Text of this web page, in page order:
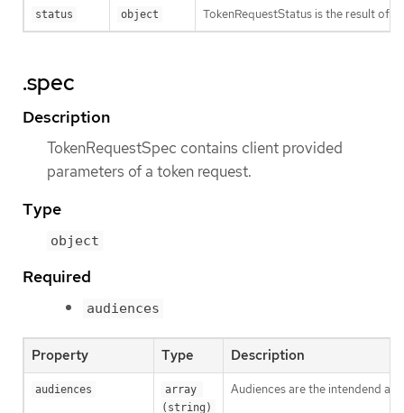
status object TokenRequestStatus is the result of a
.spec
Description
TokenRequestSpec contains client provided
parameters of a token request.
Type
object
Required
audiences
Property Type Description
audiences
array
(string)
Audiences are the intendend